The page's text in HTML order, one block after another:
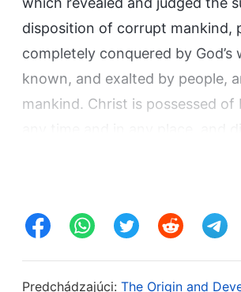
disposition of corrupt mankind,
completely conquered by
known, and exalted by people,
mankind. Christ is possessed
are full of the truth and
mankind, people can see His
obedience to God’s Spirit. He
Predchádzajúci: The Origin and